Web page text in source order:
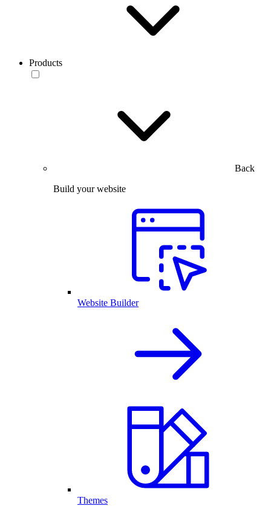
Products
Back
Build your website
Website Builder
Themes